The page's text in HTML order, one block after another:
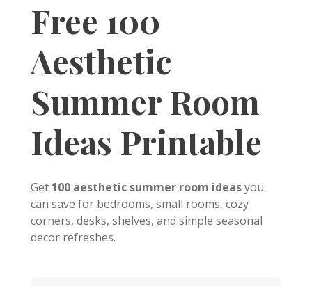
Free 100
Aesthetic
Summer Room
Ideas Printable
Get 100 aesthetic summer room ideasyou
can save for bedrooms, small rooms, cozy
corners, desks, shelves, and simple seasonal
decor refreshes.